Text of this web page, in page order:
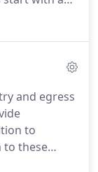
space.
Our
door
and egress
to
to these